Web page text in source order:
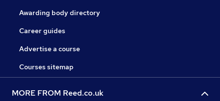
Awarding body directory
Career guides
Advertise a course
Courses sitemap
MORE FROM Reed.co.uk